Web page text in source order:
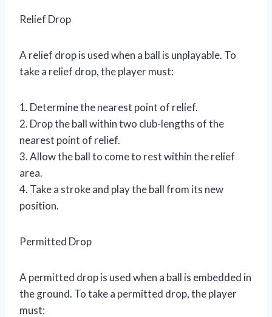
Relief Drop
A relief drop is used when a ball is unplayable. To
take a relief drop, the player must:
1. Determine the nearest point of relief.
2. Drop the ball within two club-lengths of the
nearest point of relief.
3. Allow the ball to come to rest within the relief
area.
4. Take a stroke and play the ball from its new
position.
Permitted Drop
A permitted drop is used when a ball is embedded in
the ground. To take a permitted drop, the player
must: